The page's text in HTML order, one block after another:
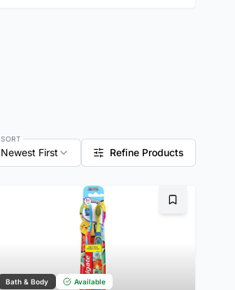
SORT
Newest First Refine Products
Bookmark
Bath & Body Available